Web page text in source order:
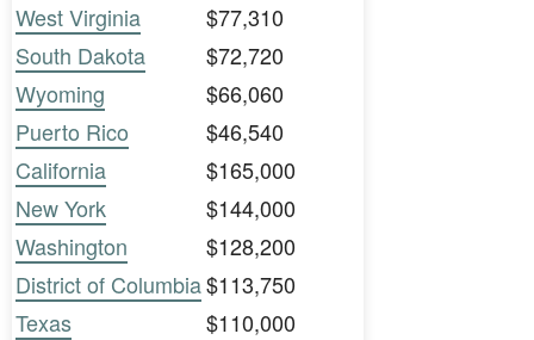
West Virginia
$77,310
South Dakota
$72,720
Wyoming
$66,060
Puerto Rico
$46,540
California
$165,000
New York
$144,000
Washington
$128,200
District of Columbia$113,750
Texas
$110,000